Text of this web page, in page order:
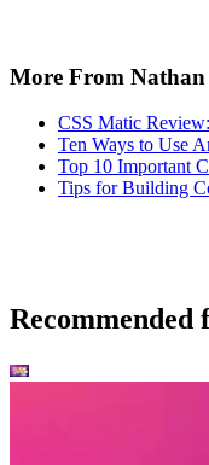
More From Nathan
CSS Matic
Ten Ways to Use
Top 10 Important
Tips for Building
Recommended